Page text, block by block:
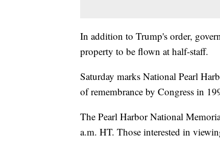
In addition to Trump's order,
property to be flown at half-staff.
Saturday marks National Pearl
of remembrance by Congress in
The Pearl Harbor National
a.m. HT. Those interested in